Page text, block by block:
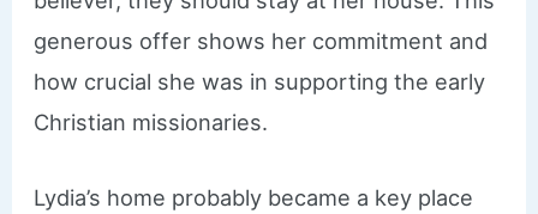
generous offer shows her commitment and
how crucial she was in supporting the early
Christian missionaries.
Lydia’s home probably became a key place